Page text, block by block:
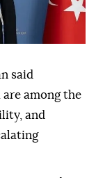
said
among the
and